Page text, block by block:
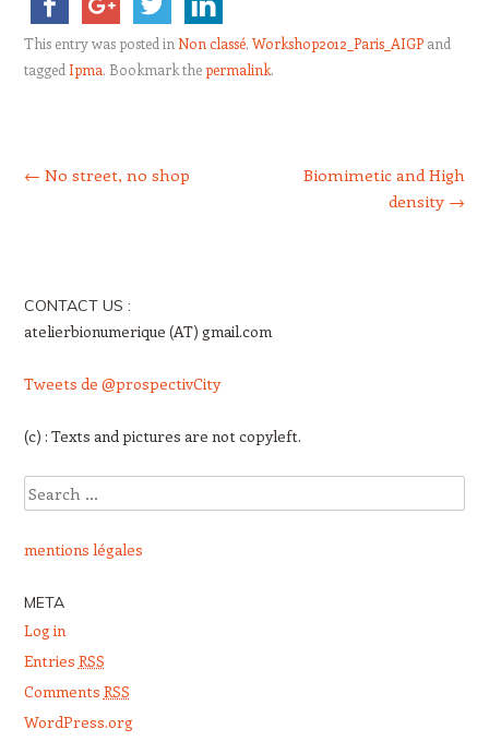
This entry was posted in Non classé, Workshop2012_Paris_AIGPand
tagged Ipma. Bookmark thepermalink.
← No street, no shop
Biomimetic and High
density →
CONTACT US :
atelierbionumerique (AT) gmail.com
Tweets de @prospectivCity
(c) : Texts and pictures are not copyleft.
Search
mentions légales
META
Log in
Entries RSS
Comments RSS
WordPress.org